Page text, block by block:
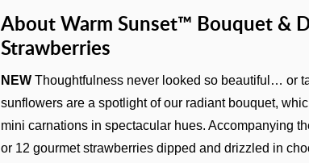
About Warm Sunset™ Bouquet &
Strawberries
NEW Thoughtfulness never looked so beautiful… or
sunflowers are a spotlight of our radiant bouquet,
mini carnations in spectacular hues. Accompanying
or 12 gourmet strawberries dipped and drizzled in